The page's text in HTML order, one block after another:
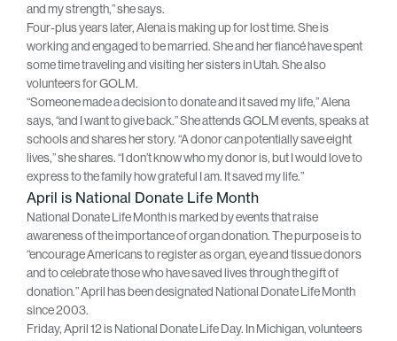
and my strength,” she says.
Four-plus years later, Alena is making up for lost time. She is
working and engaged to be married. She and her fiancé have spent
some time traveling and visiting her sisters in Utah. She also
volunteers for GOLM.
“Someone made a decision to donate and it saved my life,” Alena
says, “and I want to give back.” She attends GOLM events, speaks at
schools and shares her story. “A donor can potentially save eight
lives,” she shares. “I don’t know who my donor is, but I would love to
express to the family how grateful I am. It saved my life.”
April is National Donate Life Month
National Donate Life Month is marked by events that raise
awareness of the importance of organ donation. The purpose is to
“encourage Americans to register as organ, eye and tissue donors
and to celebrate those who have saved lives through the gift of
donation.” April has been designated National Donate Life Month
since 2003.
Friday, April 12 is National Donate Life Day. In Michigan, volunteers